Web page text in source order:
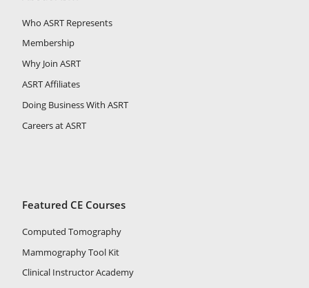
Who ASRT Represents
Membership
Why Join ASRT
ASRT Affiliates
Doing Business With ASRT
Careers at ASRT
Featured CE Courses
Computed Tomography
Mammography Tool Kit
Clinical Instructor Academy